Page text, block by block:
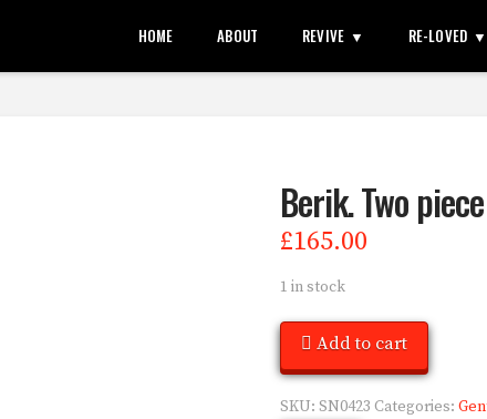
HOME ABOUT REVIVE RE-LOVED
Berik. Two
£165.00
1 in stock
Add to cart
SKU:SN0423 Categories: